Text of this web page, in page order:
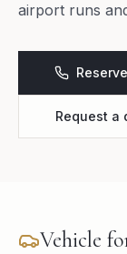
airport runs
Request a
Vehicle